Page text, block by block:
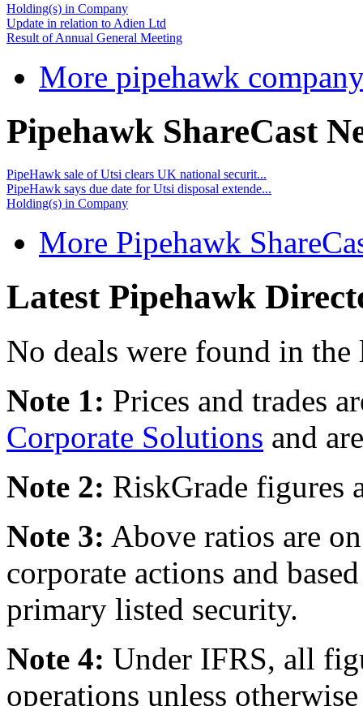
Holding(s) in Company
Update in relation to Adien Ltd
Result of Annual General Meeting
More pipehawk
Pipehawk ShareCast
PipeHawk sale of Utsi clears UK national securit...
PipeHawk says due date for Utsi disposal extende...
Holding(s) in Company
More Pipehawk
Latest Pipehawk
No deals were found in the
Note 1: Prices and trades
Corporate Solutions and
Note 2: RiskGrade figures
Note 3: Above ratios are
corporate actions and
primary listed security.
Note 4: Under IFRS, all
operations unless